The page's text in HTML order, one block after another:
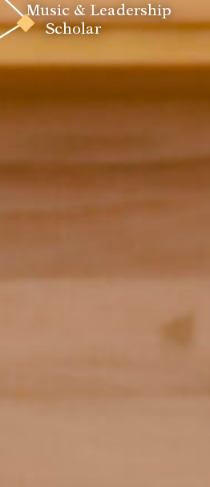
House Peer
Leader
Music & Leadership
Scholar